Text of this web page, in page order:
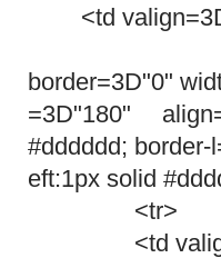
<td
<table
border=3D"0"
=3D"180"
#dddddd; border-
eft:1px solid
<tr>
<td